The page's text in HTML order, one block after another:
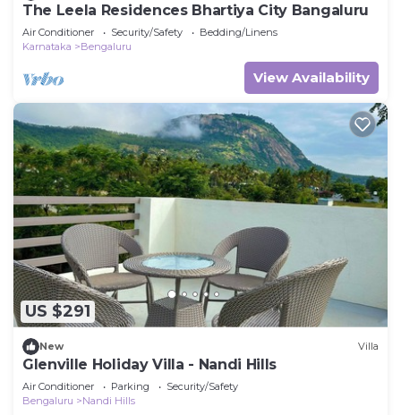
The Leela Residences Bhartiya City Bangaluru
Air Conditioner Security/Safety
Bedding/Linens
Karnataka
Bengaluru
View Availability
US $291
New Villa
Glenville Holiday Villa - Nandi Hills
Air Conditioner Parking
Security/Safety
Bengaluru
Nandi Hills